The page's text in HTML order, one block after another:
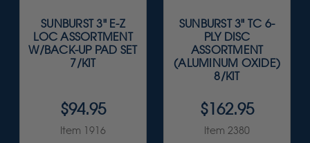
SUNBURST 3" E-Z
LOC ASSORTMENT
W/BACK-UP PAD SET
7/KIT
$94.95
Item 1916
SUNBURST 3" TC 6-
PLY DISC
ASSORTMENT
(ALUMINUM OXIDE)
8/KIT
$162.95
Item 2380